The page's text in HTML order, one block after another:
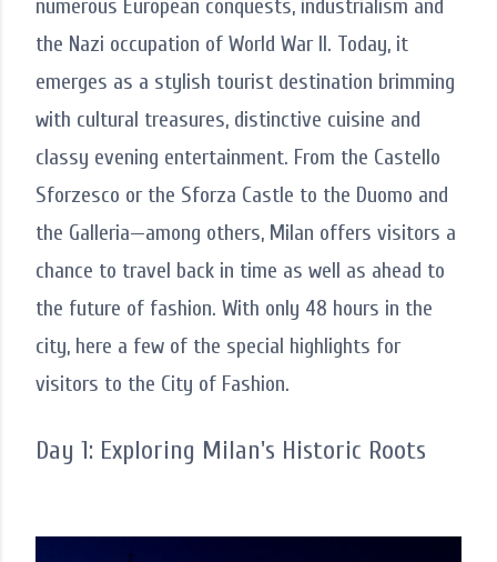
numerous European conquests, industrialism and
the Nazi occupation of World War II. Today, it
emerges as a stylish tourist destination brimming
with cultural treasures, distinctive cuisine and
classy evening entertainment. From the Castello
Sforzesco or the Sforza Castle to the Duomo and
the Galleria—among others, Milan offers visitors a
chance to travel back in time as well as ahead to
the future of fashion. With only 48 hours in the
city, here a few of the special highlights for
visitors to the City of Fashion.
Day 1: Exploring Milan's Historic Roots